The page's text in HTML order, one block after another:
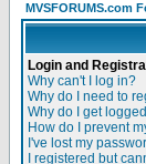
MVSFORUMS.com
Login and
Why can't I log in?
Why do I need to
Why do I get
How do I prevent
I've lost my
I registered but